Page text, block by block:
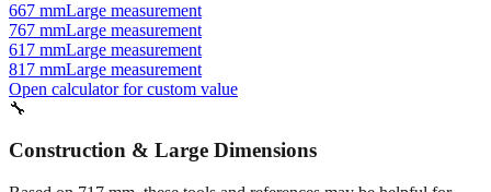
617 mmLarge measurement
817 mmLarge measurement
Open calculator for custom value
🔧
Construction & Large Dimensions
Based on717mm, these tools and references may be helpful for